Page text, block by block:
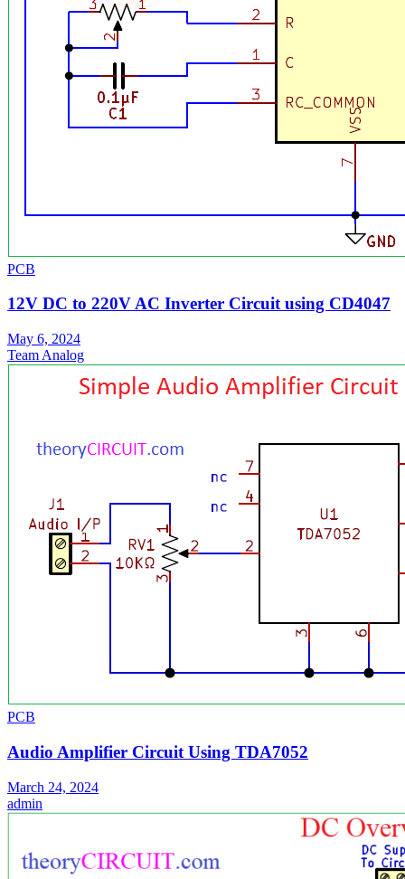
PCB
12V DC to 220V AC Inverter Circuit using CD4047
May 6, 2024
Team Analog
PCB
Audio Amplifier Circuit Using TDA7052
March 24, 2024
admin